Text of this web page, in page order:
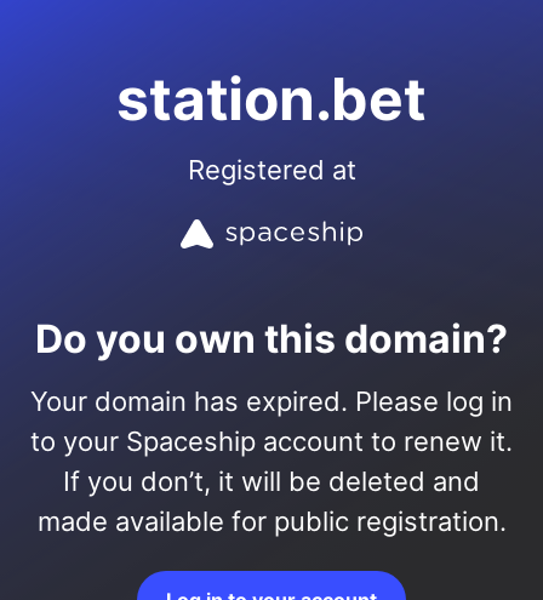
station.bet
Registered at
Do you own this domain?
Your domain has expired. Please log in
to your Spaceship account to renew it.
If you don’t, it will be deleted and
made available for public registration.